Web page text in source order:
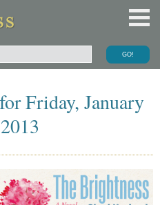
Friday, January